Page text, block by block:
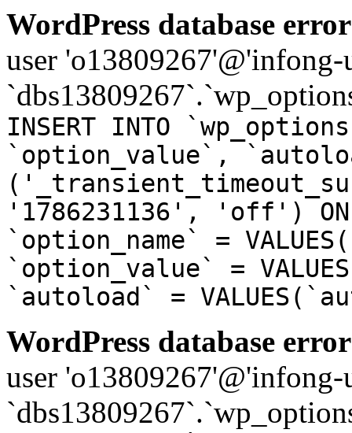
WordPress database
user
INSERT INTO
`option_value`,
'1786231136', 'off') ON
`option_name` =
`option_value` =
`autoload` =
WordPress database
user